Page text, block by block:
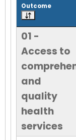
Outcome
01 -
Access to
and
quality
health
services